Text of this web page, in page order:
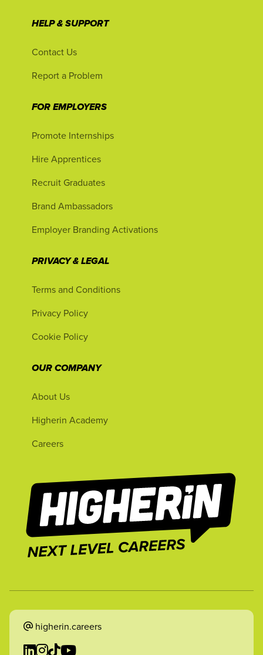
HELP & SUPPORT
Contact Us
Report a Problem
FOR EMPLOYERS
Promote Internships
Hire Apprentices
Recruit Graduates
Brand Ambassadors
Employer Branding Activations
PRIVACY & LEGAL
Terms and Conditions
Privacy Policy
Cookie Policy
OUR COMPANY
About Us
Higherin Academy
Careers
higherin.careers